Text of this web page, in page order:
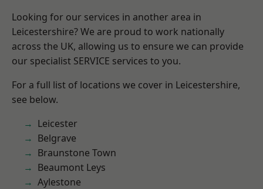
Looking for our services in another area in
Leicestershire? We are proud to work nationally
across the UK, allowing us to ensure we can provide
our specialist SERVICE services to you.
For a full list of locations we cover in Leicestershire,
see below.
Leicester
Belgrave
Braunstone Town
Beaumont Leys
Aylestone